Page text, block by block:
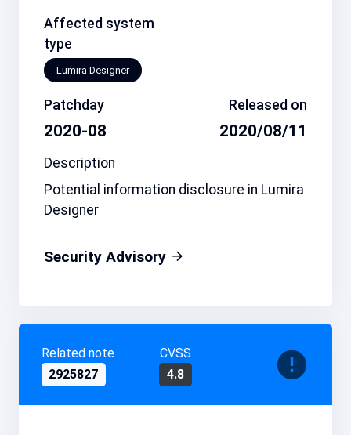
Affected system
type
Lumira Designer
Patchday
2020-08
Released on
2020/08/11
Description
Potential information disclosure in Lumira
Designer
Security Advisory
Related note
2925827
CVSS
4.8